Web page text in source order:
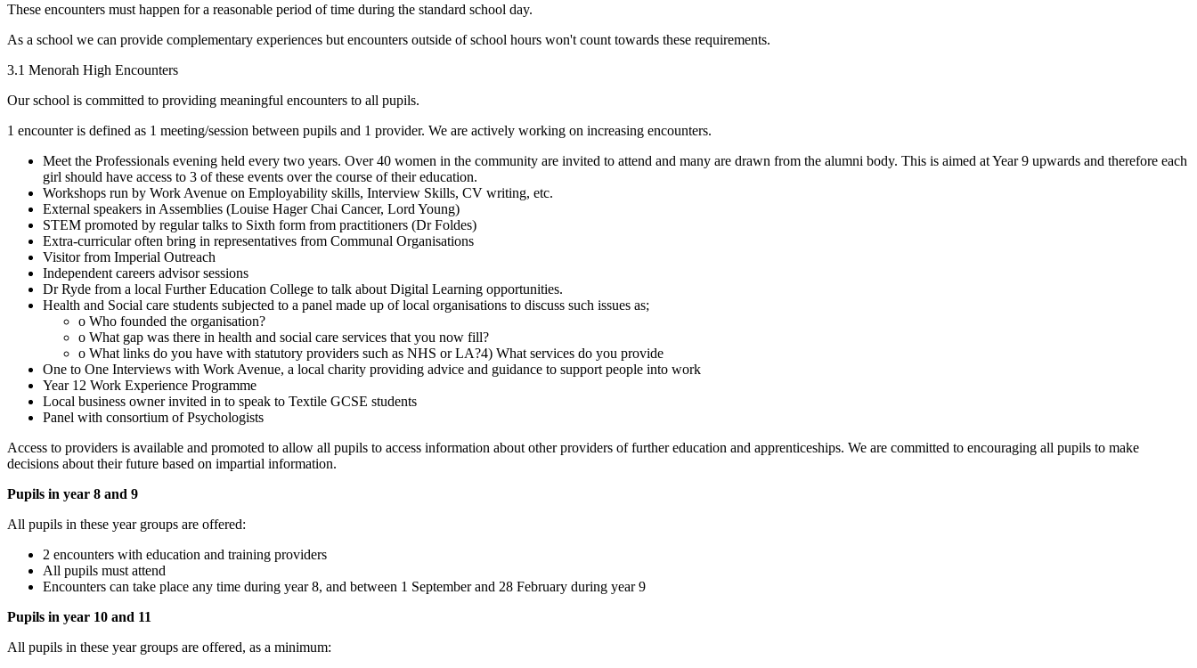
These encounters must happen for a reasonable period of time during the standard school day.
As a school we can provide complementary experiences but encounters outside of school hours won't count towards these requirements.
3.1 Menorah High Encounters
Our school is committed to providing meaningful encounters to all pupils.
1 encounter is defined as 1 meeting/session between pupils and 1 provider. We are actively working on increasing encounters.
Meet the Professionals evening held every two years. Over 40 women in the community are invited to attend and many are drawn from the alumni body. This is aimed at Year 9 upwards and therefore each
girl should have access to 3 of these events over the course of their education.
Workshops run by Work Avenue on Employability skills, Interview Skills, CV writing, etc.
External speakers in Assemblies (Louise Hager Chai Cancer, Lord Young)
STEM promoted by regular talks to Sixth form from practitioners (Dr Foldes)
Extra-curricular often bring in representatives from Communal Organisations
Visitor from Imperial Outreach
Independent careers advisor sessions
Dr Ryde from a local Further Education College to talk about Digital Learning opportunities.
Health and Social care students subjected to a panel made up of local organisations to discuss such issues as;
o Who founded the organisation?
o What gap was there in health and social care services that you now fill?
o What links do you have with statutory providers such as NHS or LA?4) What services do you provide
One to One Interviews with Work Avenue, a local charity providing advice and guidance to support people into work
Year 12 Work Experience Programme
Local business owner invited in to speak to Textile GCSE students
Panel with consortium of Psychologists
Access to providers is available and promoted to allow all pupils to access information about other providers of further education and apprenticeships. We are committed to encouraging all pupils to make
decisions about their future based on impartial information.
Pupils in year 8 and 9
All pupils in these year groups are offered:
2 encounters with education and training providers
All pupils must attend
Encounters can take place any time during year 8, and between 1 September and 28 February during year 9
Pupils in year 10 and 11
All pupils in these year groups are offered, as a minimum: